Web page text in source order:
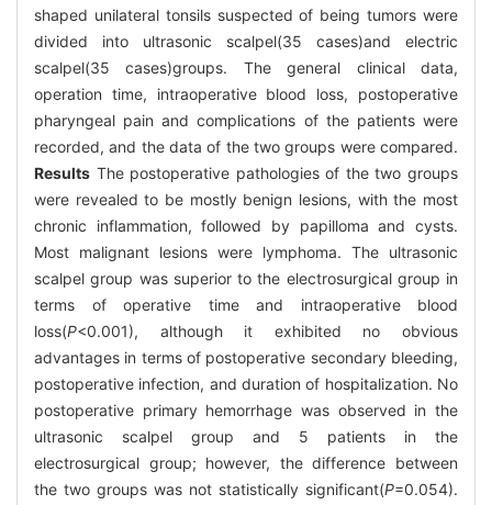
shaped unilateral tonsils suspected of being tumors were
divided into ultrasonic scalpel(35 cases)and electric
scalpel(35 cases)groups. The general clinical data,
operation time, intraoperative blood loss, postoperative
pharyngeal pain and complications of the patients were
recorded, and the data of the two groups were compared.
Results The postoperative pathologies of the two groups
were revealed to be mostly benign lesions, with the most
chronic inflammation, followed by papilloma and cysts.
Most malignant lesions were lymphoma. The ultrasonic
scalpel group was superior to the electrosurgical group in
terms of operative time and intraoperative blood
loss(P<0.001), although it exhibited no obvious
advantages in terms of postoperative secondary bleeding,
postoperative infection, and duration of hospitalization. No
postoperative primary hemorrhage was observed in the
ultrasonic scalpel group and 5 patients in the
electrosurgical group; however, the difference between
the two groups was not statistically significant(P=0.054).